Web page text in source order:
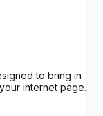
to bring in
internet page.